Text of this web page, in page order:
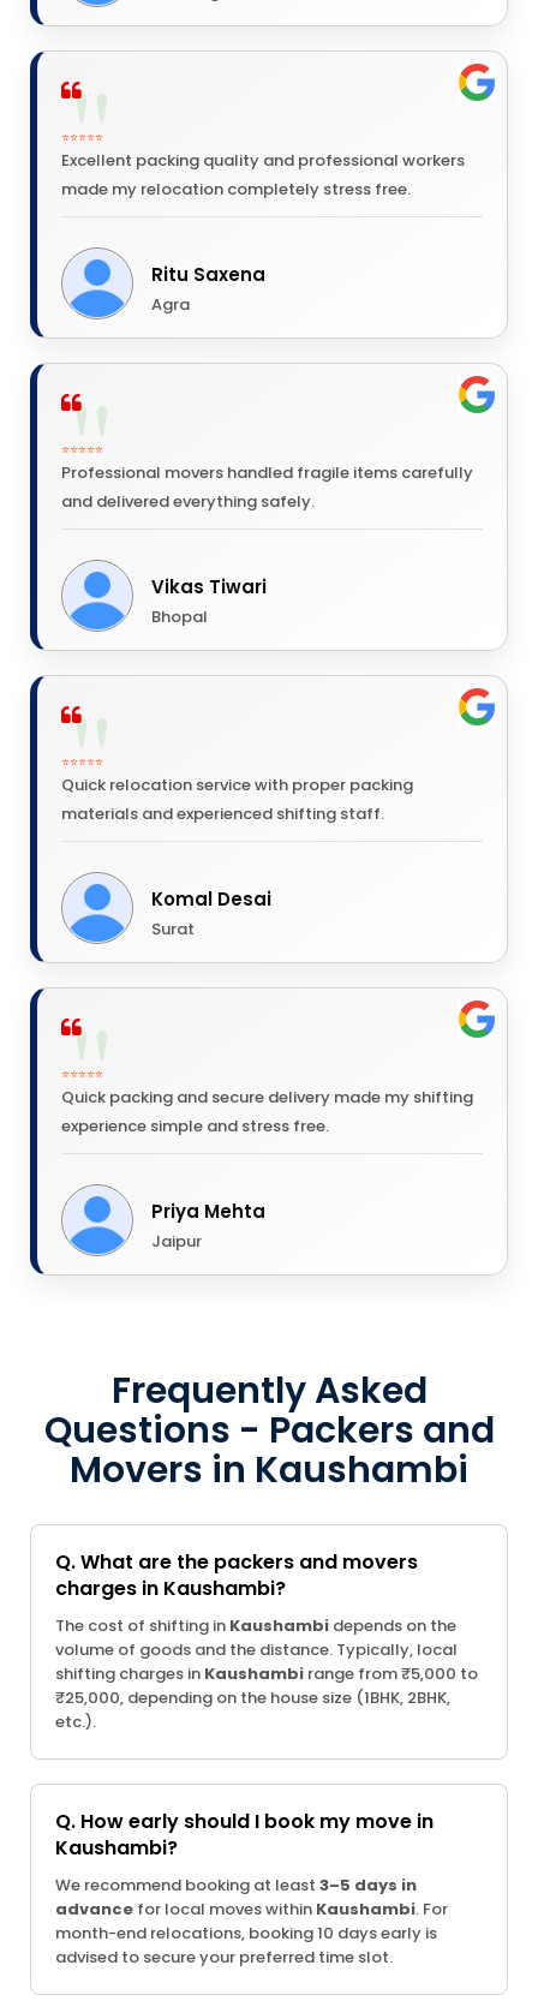
⭐⭐⭐⭐⭐
Excellent packing quality and professional workers
made my relocation completely stress free.
Ritu Saxena
Agra
⭐⭐⭐⭐⭐
Professional movers handled fragile items carefully
and delivered everything safely.
Vikas Tiwari
Bhopal
⭐⭐⭐⭐⭐
Quick relocation service with proper packing
materials and experienced shifting staff.
Komal Desai
Surat
⭐⭐⭐⭐⭐
Quick packing and secure delivery made my shifting
experience simple and stress free.
Priya Mehta
Jaipur
Frequently Asked
Questions - Packers and
Movers in Kaushambi
Q. What are the packers and movers
charges in Kaushambi?
The cost of shifting in Kaushambi depends on the
volume of goods and the distance. Typically, local
shifting charges in Kaushambi range from ₹5,000 to
₹25,000, depending on the house size (1BHK, 2BHK,
etc.).
Q. How early should I book my move in
Kaushambi?
We recommend booking at least 3–5 days in
advance for local moves within Kaushambi. For
month-end relocations, booking 10 days early is
advised to secure your preferred time slot.